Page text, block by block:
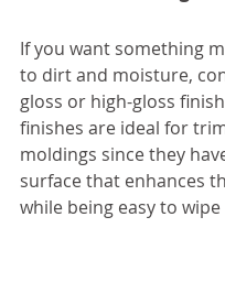
If you want something
to dirt and moisture,
gloss or high-gloss
finishes are ideal for
moldings since they
surface that enhances
while being easy to